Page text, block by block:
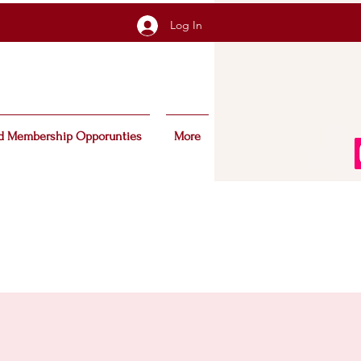
Log In
Membership Opporunties More